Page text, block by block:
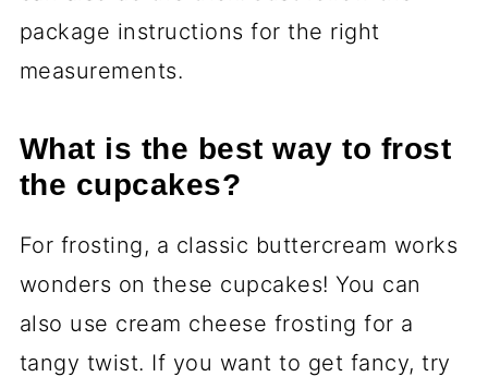
package instructions for the right
measurements.
What is the best way to frost
the cupcakes?
For frosting, a classic buttercream works
wonders on these cupcakes! You can
also use cream cheese frosting for a
tangy twist. If you want to get fancy, try